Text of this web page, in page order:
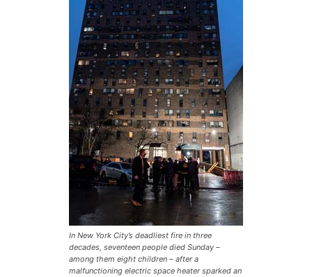
In New York City’s deadliest fire in three
decades, seventeen people died Sunday –
among them eight children – after a
malfunctioning electric space heater sparked an